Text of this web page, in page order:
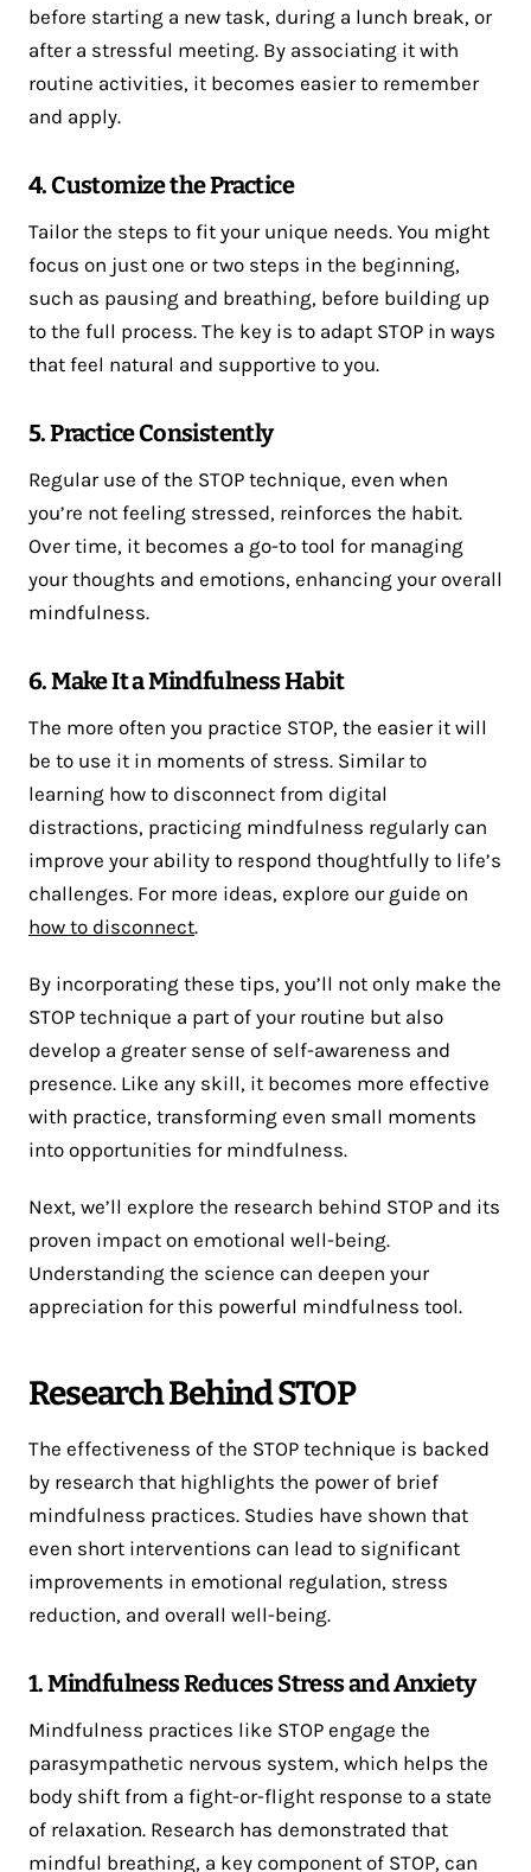
before starting a new task, during a lunch break, or
after a stressful meeting. By associating it with
routine activities, it becomes easier to remember
and apply.
4. Customize the Practice
Tailor the steps to fit your unique needs. You might
focus on just one or two steps in the beginning,
such as pausing and breathing, before building up
to the full process. The key is to adapt STOP in ways
that feel natural and supportive to you.
5. Practice Consistently
Regular use of the STOP technique, even when
you’re not feeling stressed, reinforces the habit.
Over time, it becomes a go-to tool for managing
your thoughts and emotions, enhancing your overall
mindfulness.
6. Make It a Mindfulness Habit
The more often you practice STOP, the easier it will
be to use it in moments of stress. Similar to
learning how to disconnect from digital
distractions, practicing mindfulness regularly can
improve your ability to respond thoughtfully to life’s
challenges. For more ideas, explore our guide on
how to disconnect.
By incorporating these tips, you’ll not only make the
STOP technique a part of your routine but also
develop a greater sense of self-awareness and
presence. Like any skill, it becomes more effective
with practice, transforming even small moments
into opportunities for mindfulness.
Next, we’ll explore the research behind STOP and its
proven impact on emotional well-being.
Understanding the science can deepen your
appreciation for this powerful mindfulness tool.
Research Behind STOP
The effectiveness of the STOP technique is backed
by research that highlights the power of brief
mindfulness practices. Studies have shown that
even short interventions can lead to significant
improvements in emotional regulation, stress
reduction, and overall well-being.
1. Mindfulness Reduces Stress and Anxiety
Mindfulness practices like STOP engage the
parasympathetic nervous system, which helps the
body shift from a fight-or-flight response to a state
of relaxation. Research has demonstrated that
mindful breathing, a key component of STOP, can